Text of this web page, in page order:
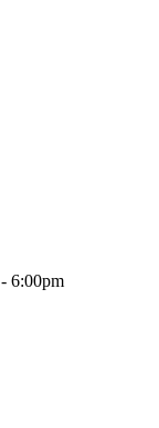
6:00pm